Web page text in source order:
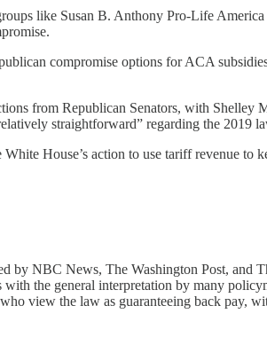
like Susan B. Anthony Pro-Life
compromise options for ACA
from Republican Senators, with
straightforward” regarding the 2019
House’s action to use tariff revenue
by NBC News, The Washington Post, and
the general interpretation by many
view the law as guaranteeing back pay,